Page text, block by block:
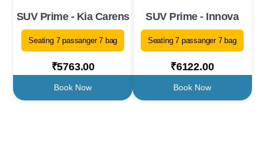
SUV Prime - Kia Carens
Seating 7 passanger 7 bag
₹5763.00
Book Now
SUV Prime - Innova
Seating 7 passanger 7 bag
₹6122.00
Book Now